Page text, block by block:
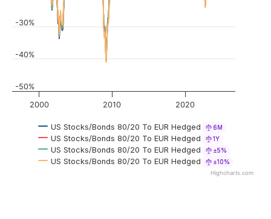
US Stocks/Bonds 80/20 To EUR Hedged 6M
US Stocks/Bonds 80/20 To EUR Hedged 1Y
US Stocks/Bonds 80/20 To EUR Hedged ±5%
US Stocks/Bonds 80/20 To EUR Hedged ±10%
2000 2010 2020
-50%
-40%
-30%
Highcharts.com